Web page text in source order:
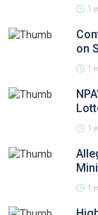
1
on
1
1
1